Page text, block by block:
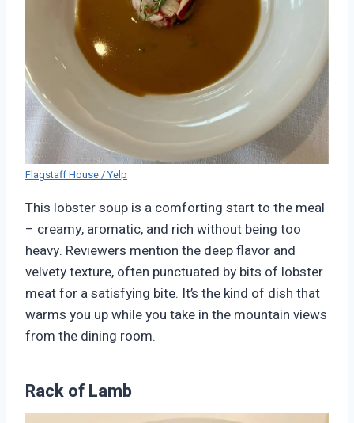
Flagstaff House / Yelp
This lobster soup is a comforting start to the meal
– creamy, aromatic, and rich without being too
heavy. Reviewers mention the deep flavor and
velvety texture, often punctuated by bits of lobster
meat for a satisfying bite. It’s the kind of dish that
warms you up while you take in the mountain views
from the dining room.
Rack of Lamb